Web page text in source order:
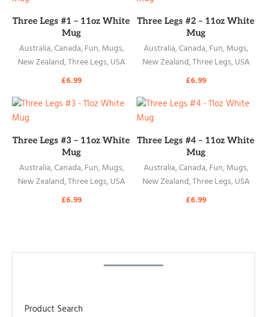
READ MORE
Three Legs #1 – 11oz White
Mug
Australia,Canada,Fun,Mugs,
New Zealand,Three Legs,USA
£6.99
READ MORE
Three Legs #2 – 11oz White
Mug
Australia,Canada,Fun,Mugs,
New Zealand,Three Legs,USA
£6.99
READ MORE
Three Legs #3 – 11oz White
Mug
Australia,Canada,Fun,Mugs,
New Zealand,Three Legs,USA
£6.99
READ MORE
Three Legs #4 – 11oz White
Mug
Australia,Canada,Fun,Mugs,
New Zealand,Three Legs,USA
£6.99
Product Search